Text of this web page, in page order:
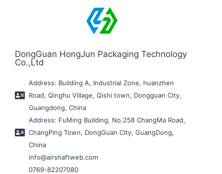
DongGuan HongJun Packaging Technology
Co.,Ltd
Address: Building A, Industrial Zone, huanzhen
Road, Qinghu Village, Qishi town, Dongguan City,
Guangdong, China
Address: FuMing Building, No.258 ChangMa Road,
ChangPing Town, DongGuan City, GuangDong,
China
info@airshaftweb.com
0769-82207080